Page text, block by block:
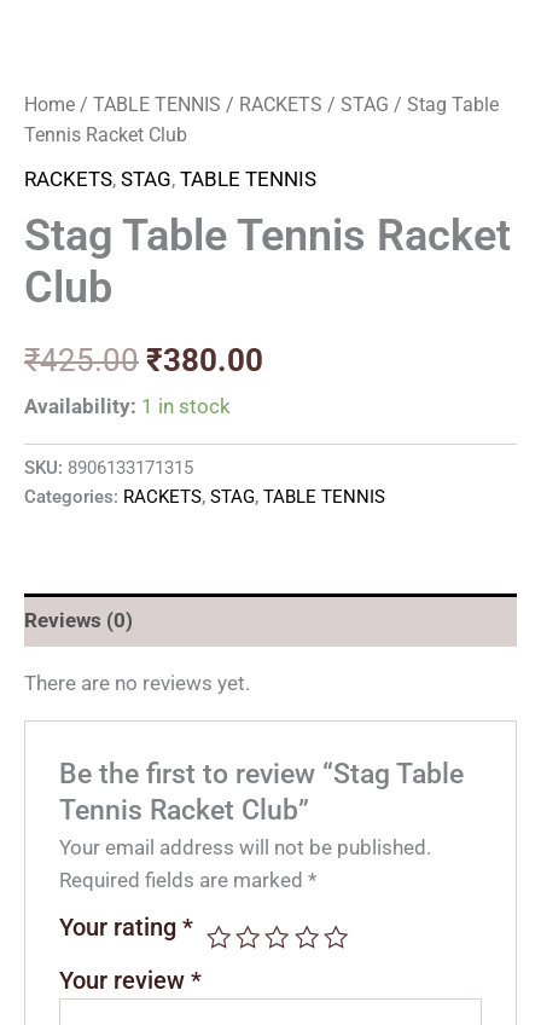
Home / TABLE TENNIS / RACKETS / STAG / Stag Table
Tennis Racket Club
RACKETS, STAG, TABLE TENNIS
Stag Table Tennis Racket
Club
₹425.00 ₹380.00
Availability: 1 in stock
SKU: 8906133171315
Categories: RACKETS, STAG, TABLE TENNIS
Reviews (0)
There are no reviews yet.
Be the first to review “Stag Table
Tennis Racket Club”
Your email address will not be published.
Required fields are marked*
Your rating*
Your review*